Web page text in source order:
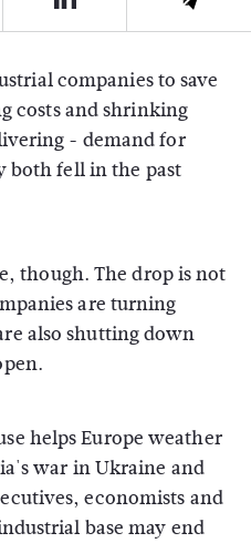
companies to save
costs and shrinking
- demand for
both fell in the past
though. The drop is not
are turning
also shutting down
helps Europe weather
war in Ukraine and
economists and
base may end